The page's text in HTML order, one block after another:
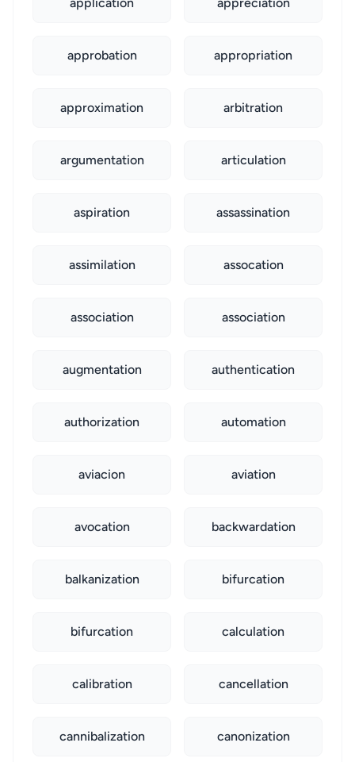
approbation appropriation
approximation arbitration
argumentation articulation
aspiration assassination
assimilation assocation
association association
augmentation authentication
authorization automation
aviacion aviation
avocation backwardation
balkanization bifurcation
bifurcation calculation
calibration cancellation
cannibalization canonization